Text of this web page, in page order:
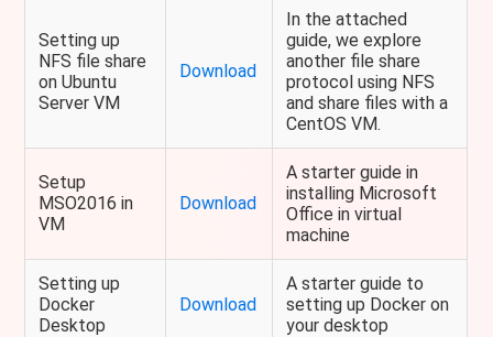
Setting up
NFS file share
on Ubuntu
Server VM
Download
In the attached
guide, we explore
another file share
protocol using NFS
and share files with a
CentOS VM.
Setup
MSO2016 in
VM
Download
A starter guide in
installing Microsoft
Office in virtual
machine
Setting up
Docker
Desktop
Download
A starter guide to
setting up Docker on
your desktop